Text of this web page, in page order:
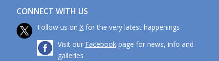
CONNECT WITH US
Follow us on Xfor the very latest happenings
Visit our Facebookpage for news, info and
galleries